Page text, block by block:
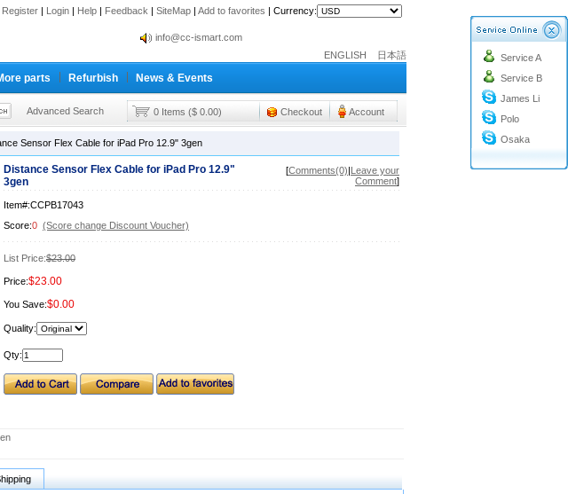
Register | Login | Help | Feedback | SiteMap | Add to favorites | Currency:
info@cc-ismart.com
info@cc-ismart.com
Cc-ismart Trading Co.,Ltd.
ENGLISH 日本語
parts Refurbish News & Events
Advanced Search 0 Items ($ 0.00) Checkout Account
Service A
Service B
James Li
Polo
Osaka
Sensor Flex Cable for iPad Pro 12.9" 3gen
Distance Sensor Flex Cable for iPad Pro 12.9"
3gen
[Comments(0)|Leave your
Comment]
Item#:CCPB17043
Score:0 (Score change Discount Voucher)
List Price:$23.00
Price:$23.00
You Save:$0.00
Quality:
Qty: